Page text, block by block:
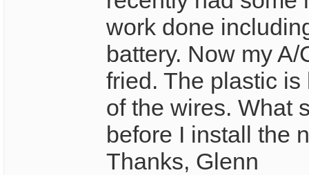
work done
battery. Now my
fried. The plastic is
of the wires. What
before I install the
Thanks, Glenn